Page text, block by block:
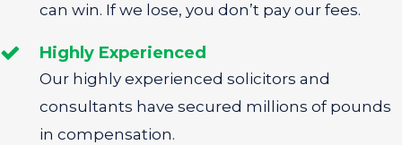
can win. If we lose, you don’t pay our fees.
Highly Experienced
Our highly experienced solicitors and
consultants have secured millions of pounds
in compensation.